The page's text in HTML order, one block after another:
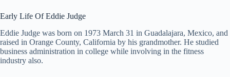
Early Life Of Eddie Judge
Eddie Judge was born on 1973 March 31 in Guadalajara, Mexico, and
raised in Orange County, California by his grandmother. He studied
business administration in college while involving in the fitness
industry also.